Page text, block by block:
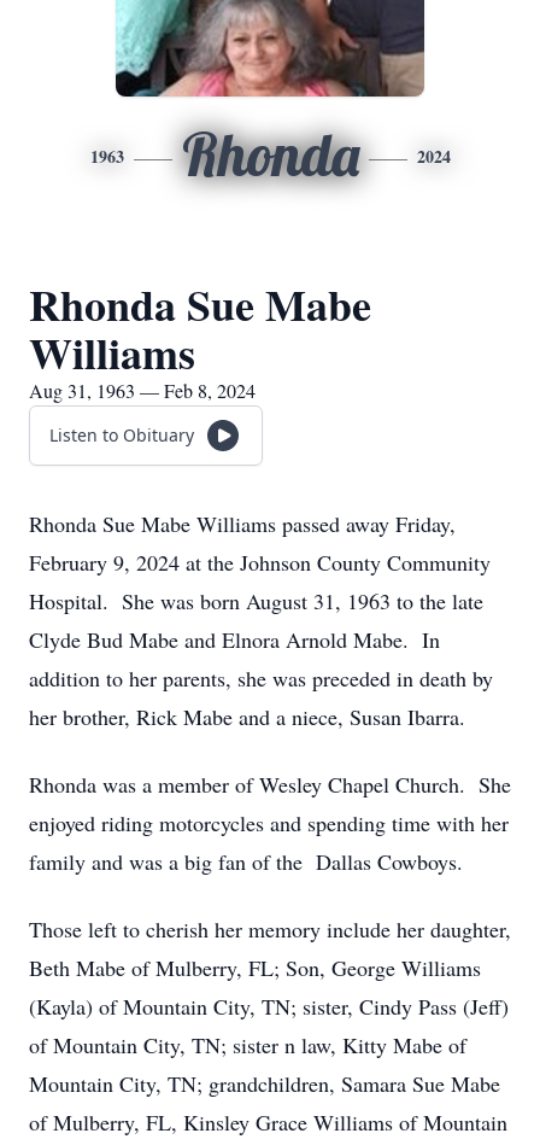
1963 Rhonda 2024
Rhonda Sue Mabe
Williams
Aug 31, 1963 — Feb 8, 2024
Listen to Obituary
Rhonda Sue Mabe Williams passed away Friday,
February 9, 2024 at the Johnson County Community
Hospital. She was born August 31, 1963 to the late
Clyde Bud Mabe and Elnora Arnold Mabe. In
addition to her parents, she was preceded in death by
her brother, Rick Mabe and a niece, Susan Ibarra.
Rhonda was a member of Wesley Chapel Church. She
enjoyed riding motorcycles and spending time with her
family and was a big fan of the Dallas Cowboys.
Those left to cherish her memory include her daughter,
Beth Mabe of Mulberry, FL; Son, George Williams
(Kayla) of Mountain City, TN; sister, Cindy Pass (Jeff)
of Mountain City, TN; sister n law, Kitty Mabe of
Mountain City, TN; grandchildren, Samara Sue Mabe
of Mulberry, FL, Kinsley Grace Williams of Mountain